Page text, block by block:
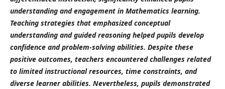
understanding and engagement in Mathematics learning.
Teaching strategies that emphasized conceptual
understanding and guided reasoning helped pupils develop
confidence and problem-solving abilities. Despite these
positive outcomes, teachers encountered challenges related
to limited instructional resources, time constraints, and
diverse learner abilities. Nevertheless, pupils demonstrated